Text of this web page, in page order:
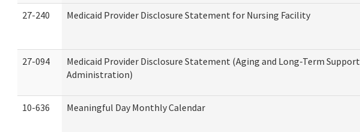
27-240 Medicaid Provider Disclosure Statement for Nursing Facility
27-094
Medicaid Provider Disclosure Statement (Aging and Long-Term Support
Administration)
10-636 Meaningful Day Monthly Calendar